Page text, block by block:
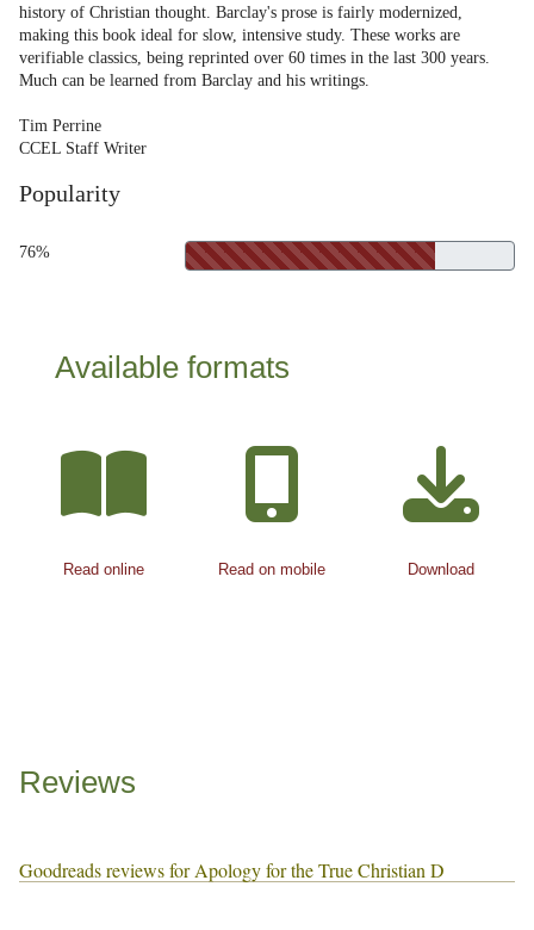
history of Christian thought. Barclay's prose is fairly modernized,
making this book ideal for slow, intensive study. These works are
verifiable classics, being reprinted over 60 times in the last 300 years.
Much can be learned from Barclay and his writings.
Tim Perrine
CCEL Staff Writer
Popularity
76%
Available formats
Read online Read on mobile Download
Reviews
Goodreads reviews for Apology for the True Christian D